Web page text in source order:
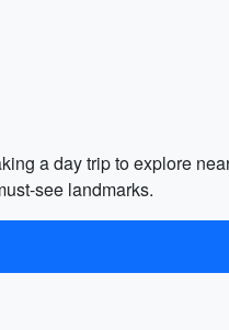
a day trip to explore
see landmarks.